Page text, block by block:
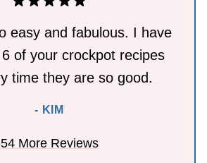
easy and fabulous. I have
of your crockpot recipes
time they are so good.
- KIM
54 More Reviews